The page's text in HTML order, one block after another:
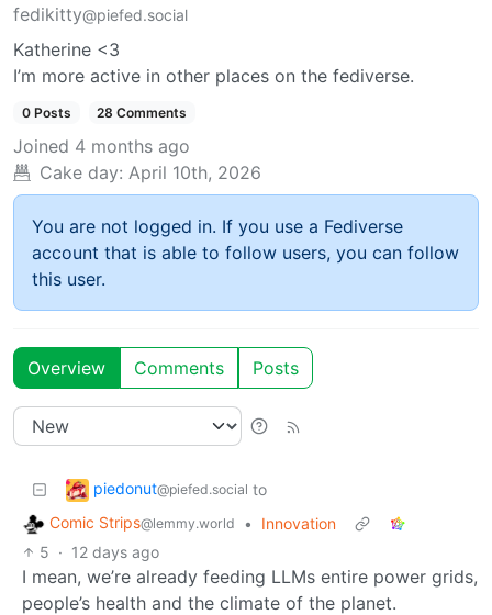
fedikitty@piefed.social
Katherine <3
I’m more active in other places on the fediverse.
0 Posts 28 Comments
Joined 4 months ago
Cake day: April 10th, 2026
You are not logged in. If you use a Fediverse
account that is able to follow users, you can follow
this user.
Overview Comments Posts
piedonut@piefed.social to
Comic Strips@lemmy.world •
Innovation
5 · 12 days ago
I mean, we’re already feeding LLMs entire power grids,
people’s health and the climate of the planet.